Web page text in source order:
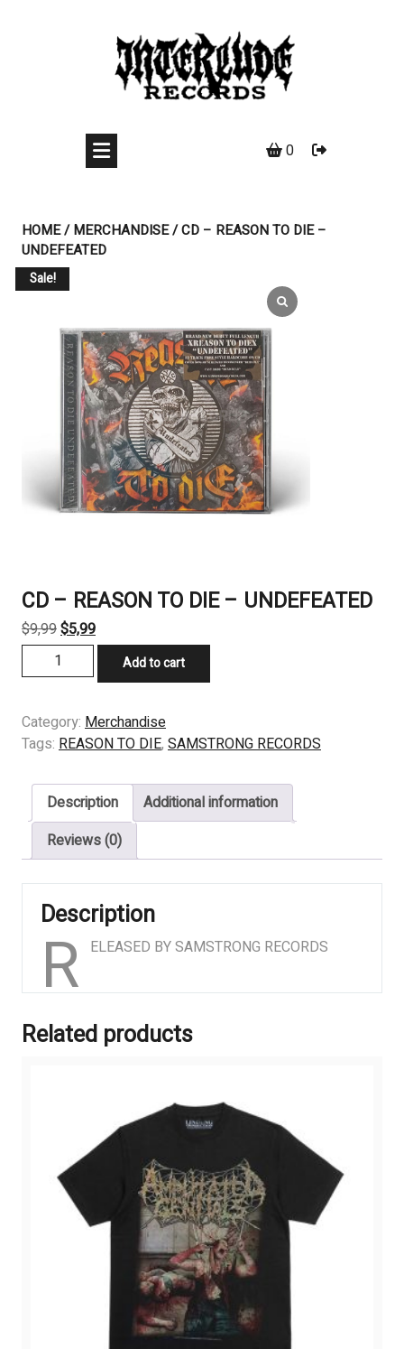
0
HOME/MERCHANDISE/ CD – REASON TO DIE –
UNDEFEATED
Sale!
CD – REASON TO DIE – UNDEFEATED
$9,99Original
price
was:
$5,99Current
price
-
TO
DIE
UNDEFEATED
quantity
Add to cart
Category: Merchandise
Tags: REASON TO DIE, SAMSTRONG RECORDS
Description
Additional information
Reviews (0)
Description
R ELEASED BY SAMSTRONG RECORDS
Related products